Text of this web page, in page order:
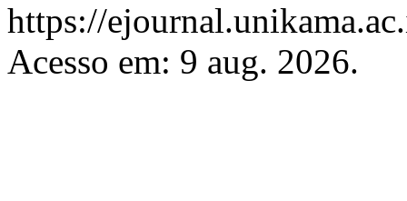
https://
Acesso em: 9 aug. 2026.